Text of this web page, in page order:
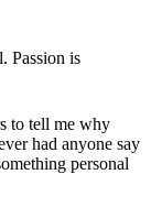
Passion is
to tell me why
had anyone say
personal